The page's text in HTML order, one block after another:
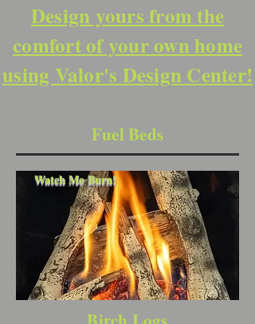
Design yours from the
comfort of your own home
using Valor's Design Center!
Fuel Beds
Watch Me Burn!